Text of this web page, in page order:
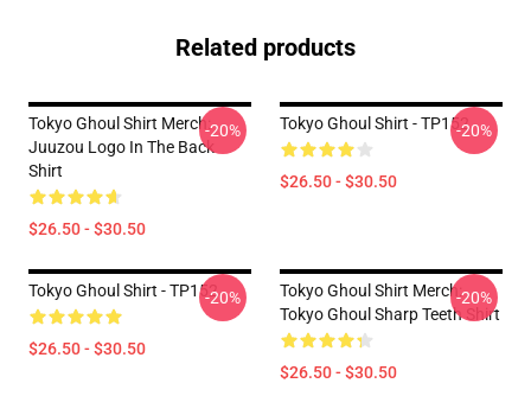
Related products
Tokyo Ghoul Shirt Merch:
Juuzou Logo In The Back
Shirt
$26.50 - $30.50
-20% Tokyo Ghoul Shirt - TP152
$26.50 - $30.50
-20%
Tokyo Ghoul Shirt - TP152
$26.50 - $30.50
-20%
Tokyo Ghoul Shirt Merch:
Tokyo Ghoul Sharp Teeth Shirt
$26.50 - $30.50
-20%